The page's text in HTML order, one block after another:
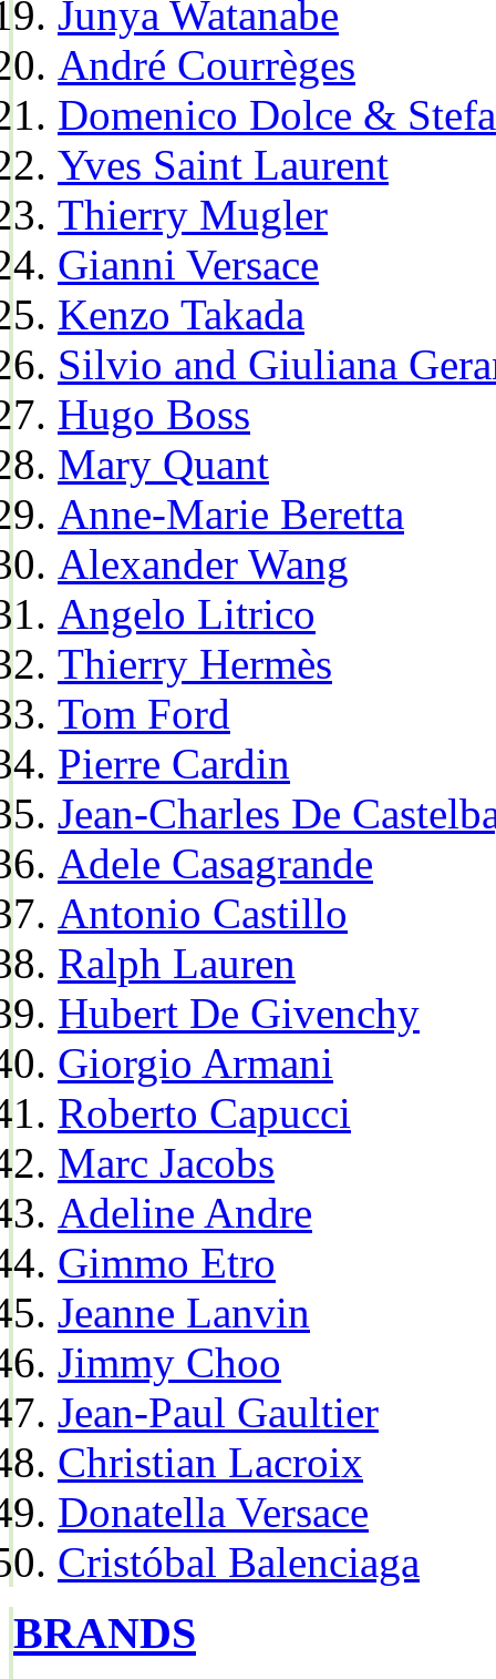
Junya Watanabe
André Courrèges
Domenico Dolce &
Yves Saint Laurent
Thierry Mugler
Gianni Versace
Kenzo Takada
Silvio and Giuliana
Hugo Boss
Mary Quant
Anne-Marie Beretta
Alexander Wang
Angelo Litrico
Thierry Hermès
Tom Ford
Pierre Cardin
Jean-Charles De
Adele Casagrande
Antonio Castillo
Ralph Lauren
Hubert De Givenchy
Giorgio Armani
Roberto Capucci
Marc Jacobs
Adeline Andre
Gimmo Etro
Jeanne Lanvin
Jimmy Choo
Jean-Paul Gaultier
Christian Lacroix
Donatella Versace
Cristóbal Balenciaga
BRANDS